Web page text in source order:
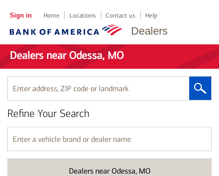
Dealers
Sign in Home Locations Contact us Help
Dealers near Odessa, MO
Enter
address,
ZIP
code
or
landmark
Dealers near Odessa, MO
Refine Your Search
Enter
a
vehicle